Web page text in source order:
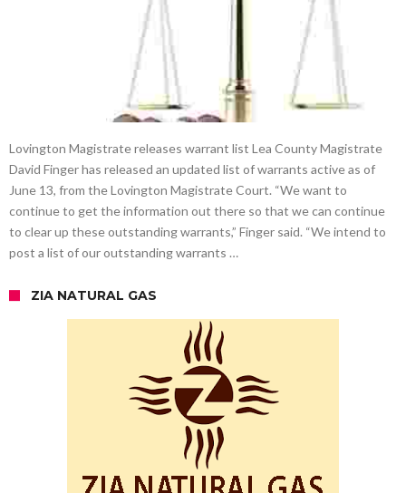
Lovington Magistrate releases warrant list Lea County Magistrate
David Finger has released an updated list of warrants active as of
June 13, from the Lovington Magistrate Court. “We want to
continue to get the information out there so that we can continue
to clear up these outstanding warrants,” Finger said. “We intend to
post a list of our outstanding warrants …
ZIA NATURAL GAS